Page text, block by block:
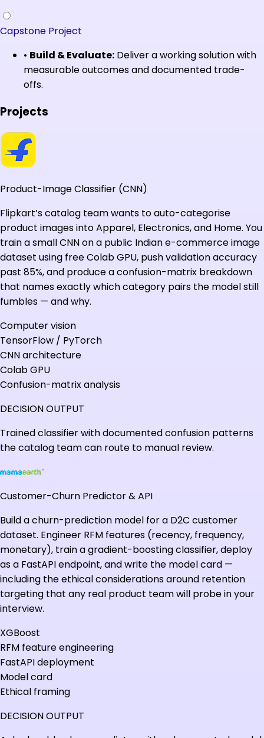
Capstone Project
• Build & Evaluate: Deliver a working solution with
measurable outcomes and documented trade-
offs.
Projects
Product-Image Classifier (CNN)
Flipkart’s catalog team wants to auto-categorise
product images into Apparel, Electronics, and Home. You
train a small CNN on a public Indian e-commerce image
dataset using free Colab GPU, push validation accuracy
past 85%, and produce a confusion-matrix breakdown
that names exactly which category pairs the model still
fumbles — and why.
Computer vision
TensorFlow / PyTorch
CNN architecture
Colab GPU
Confusion-matrix analysis
DECISION OUTPUT
Trained classifier with documented confusion patterns
the catalog team can route to manual review.
Customer-Churn Predictor & API
Build a churn-prediction model for a D2C customer
dataset. Engineer RFM features (recency, frequency,
monetary), train a gradient-boosting classifier, deploy
as a FastAPI endpoint, and write the model card —
including the ethical considerations around retention
targeting that any real product team will probe in your
interview.
XGBoost
RFM feature engineering
FastAPI deployment
Model card
Ethical framing
DECISION OUTPUT